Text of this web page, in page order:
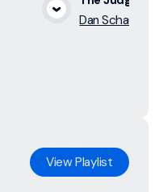
Dan Schauer
ViewPlaylist